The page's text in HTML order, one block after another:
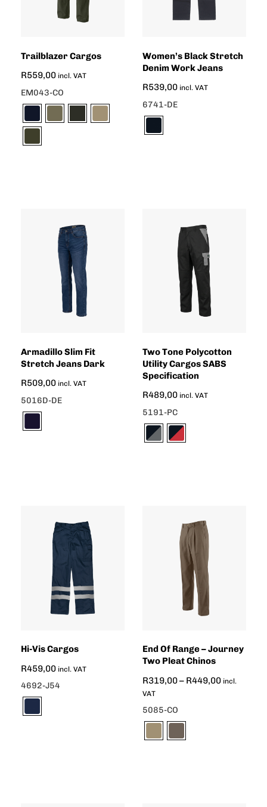
Trailblazer Cargos
R559,00 incl. VAT
EM043-CO
Women’s Black Stretch
Denim Work Jeans
R539,00 incl. VAT
6741-DE
Armadillo Slim Fit
Stretch Jeans Dark
R509,00 incl. VAT
5016D-DE
Two Tone Polycotton
Utility Cargos SABS
Specification
R489,00 incl. VAT
5191-PC
Hi-Vis Cargos
R459,00 incl. VAT
4692-J54
End Of Range – Journey
Two Pleat Chinos
R319,00– R449,00 incl.
VAT
5085-CO